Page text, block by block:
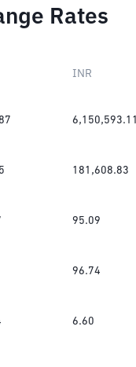
Rates
INR
6,150,593.11
181,608.83
95.09
96.74
6.60